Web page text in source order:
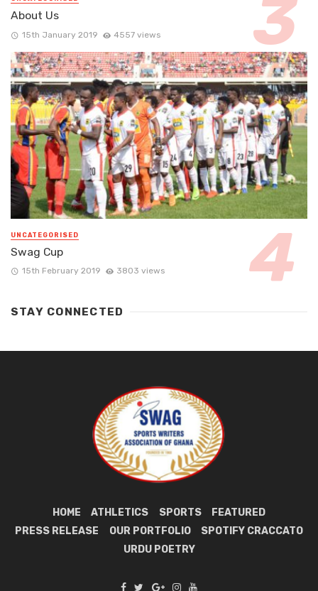
About Us
15th January 2019 4557 views
UNCATEGORISED
Swag Cup
15th February 2019 3803 views
STAY CONNECTED
HOME ATHLETICS SPORTS
FEATURED
PRESS RELEASE
OUR PORTFOLIO
SPOTIFY CRACCATO
URDU POETRY